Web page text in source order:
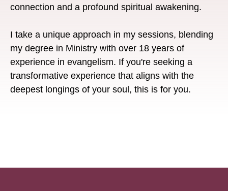
connection and a profound spiritual awakening.
I take a unique approach in my sessions, blending
my degree in Ministry with over 18 years of
experience in evangelism. If you're seeking a
transformative experience that aligns with the
deepest longings of your soul, this is for you.